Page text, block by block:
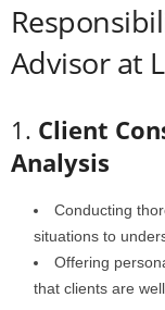
Advisor at
1. Client
Analysis
Conducting
situations to
Offering
that clients are